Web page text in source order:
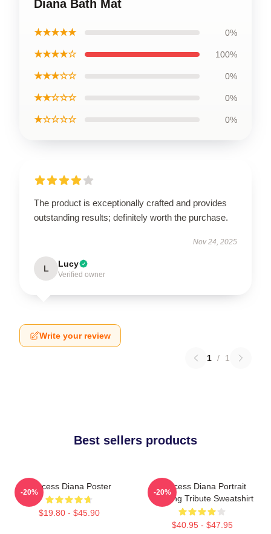
Diana Bath Mat
★★★★★ 0%
★★★★☆ 100%
★★★☆☆ 0%
★★☆☆☆ 0%
★☆☆☆☆ 0%
The product is exceptionally crafted and provides
outstanding results; definitely worth the purchase.
Nov 24, 2025
L Lucy
Verified owner
Write your review
1 / 1
Best sellers products
Princess Diana Poster
$19.80 - $45.90
-20%
Princess Diana Portrait
Painting Tribute Sweatshirt
$40.95 - $47.95
-20%